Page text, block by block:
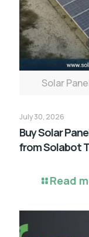
Solar
July 30, 2026
Buy Solar
from Solabot
Read